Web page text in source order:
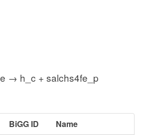
→ h_c + salchs4fe_p
BiGG ID
Name